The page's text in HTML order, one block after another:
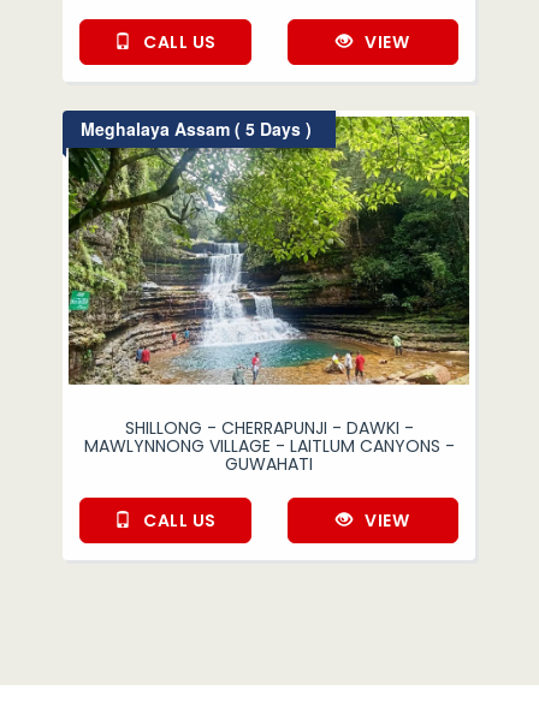
CALL US VIEW
Meghalaya Assam ( 5 Days )
SHILLONG - CHERRAPUNJI - DAWKI -
MAWLYNNONG VILLAGE - LAITLUM CANYONS -
GUWAHATI
CALL US VIEW